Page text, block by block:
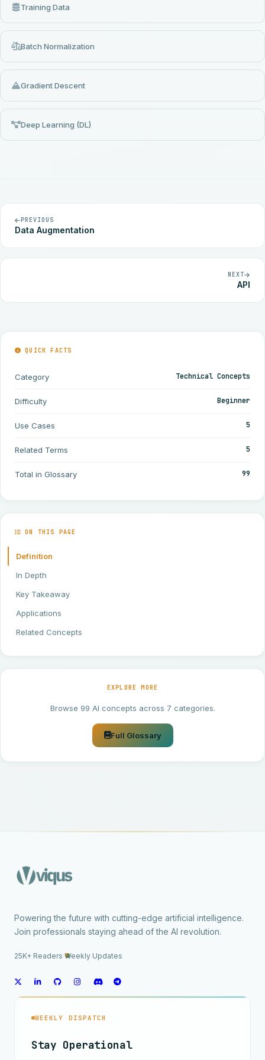
Training Data
Batch Normalization
Gradient Descent
Deep Learning (DL)
PREVIOUS
Data Augmentation
NEXT
API
QUICK FACTS
Category Technical Concepts
Difficulty Beginner
Use Cases 5
Related Terms 5
Total in Glossary 99
ON THIS PAGE
Definition
In Depth
Key Takeaway
Applications
Related Concepts
EXPLORE MORE
Browse 99 AI concepts across 7 categories.
Full Glossary
Powering the future with cutting-edge artificial intelligence.
Join professionals staying ahead of the AI revolution.
25K+ Readers·Weekly Updates
WEEKLY DISPATCH
Stay Operational